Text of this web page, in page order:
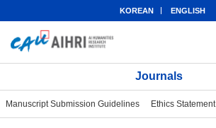
KOREAN ENGLISH
Journals
Manuscript Submission Guidelines Ethics Statement